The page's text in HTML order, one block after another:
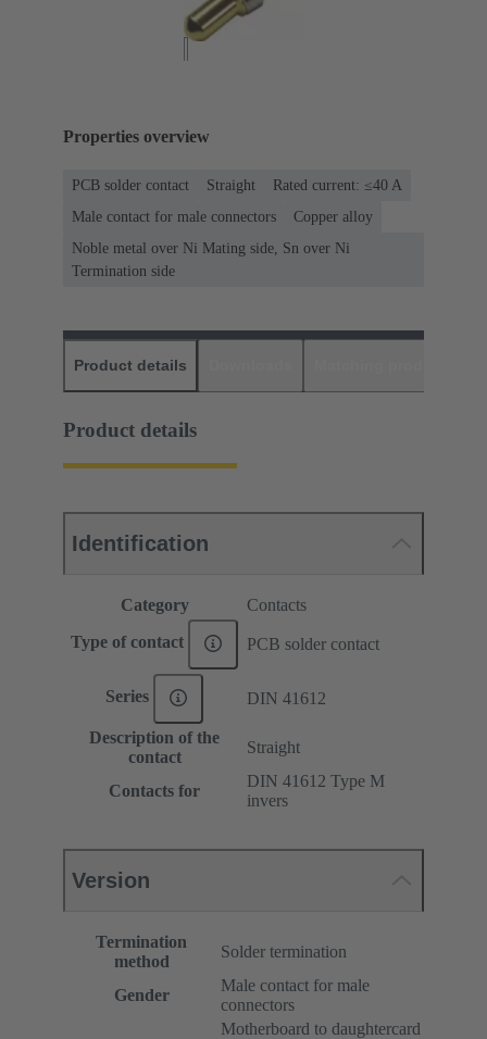
Properties overview
PCB solder contact Straight
Rated current: ≤40 A
Male contact for male connectors
Copper alloy
Noble metal over Ni Mating side, Sn over Ni
Termination side
Product details
Product details
Identification
Category Contacts
Type of contact PCB solder contact
Series DIN 41612
Description of the
contact
Straight
Contacts for
DIN 41612 Type M
invers
Version
Termination
method
Solder termination
Gender
Male contact for male
connectors
Motherboard to daughtercard